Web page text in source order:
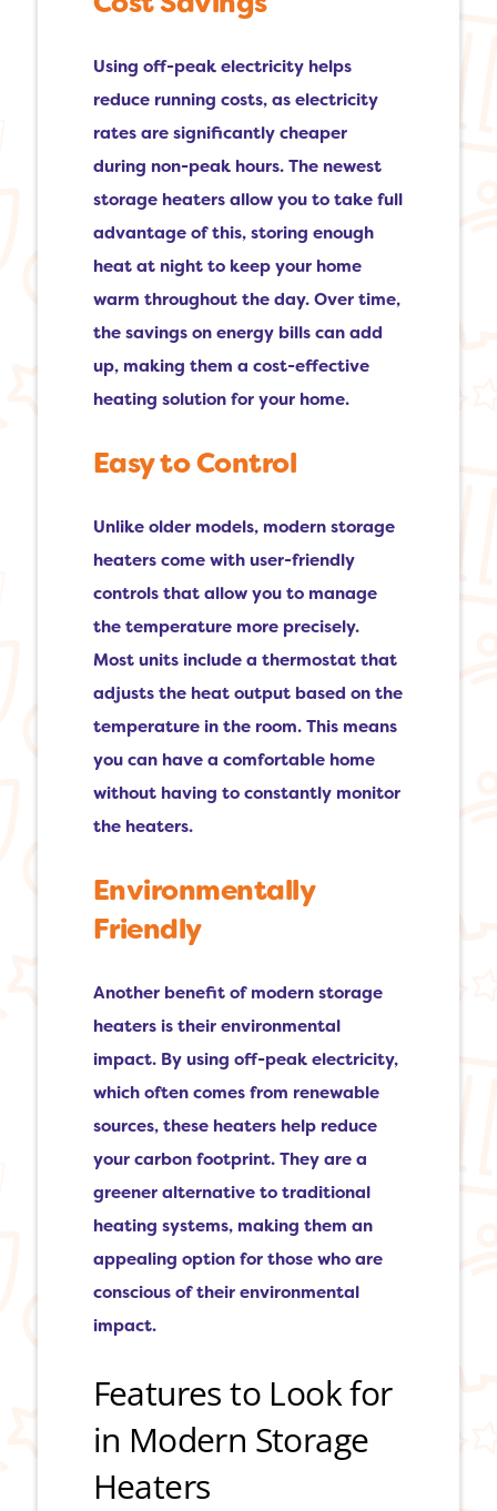
Using off-peak electricity helps
reduce running costs, as electricity
rates are significantly cheaper
during non-peak hours. The newest
storage heaters allow you to take full
advantage of this, storing enough
heat at night to keep your home
warm throughout the day. Over time,
the savings on energy bills can add
up, making them a cost-effective
heating solution for your home.
Easy to Control
Unlike older models, modern storage
heaters come with user-friendly
controls that allow you to manage
the temperature more precisely.
Most units include a thermostat that
adjusts the heat output based on the
temperature in the room. This means
you can have a comfortable home
without having to constantly monitor
the heaters.
Environmentally
Friendly
Another benefit of modern storage
heaters is their environmental
impact. By using off-peak electricity,
which often comes from renewable
sources, these heaters help reduce
your carbon footprint. They are a
greener alternative to traditional
heating systems, making them an
appealing option for those who are
conscious of their environmental
impact.
Features to Look for
in Modern Storage
Heaters